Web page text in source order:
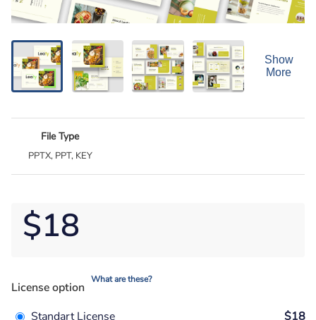
Show
More
File Type
PPTX, PPT, KEY
$18
License option
What are these?
Standart License
$18